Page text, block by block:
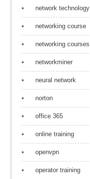
network technology
networking course
networking courses
networkminer
neural network
norton
office 365
online training
openvpn
operator training